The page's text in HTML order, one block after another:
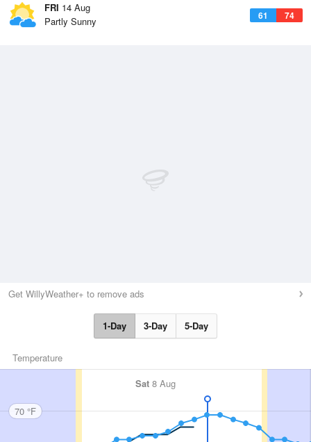
FRI 14 Aug
61 74
Partly Sunny
Get WillyWeather+ to remove ads
1-Day 3-Day 5-Day
Temperature
Sat 8 Aug
70 °F